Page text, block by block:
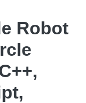
Robot